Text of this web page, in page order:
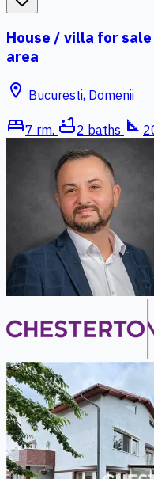
House / villa for
area
location_on Bucuresti, Domenii
bed7 rm. bathtub2 baths square_foot